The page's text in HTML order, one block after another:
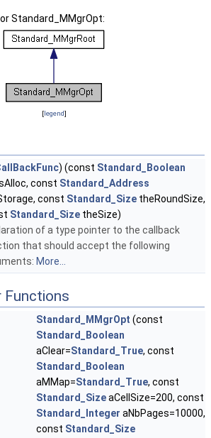
Standard_MMgrOpt:
[legend]
) (const Standard_Boolean
const Standard_Address
const Standard_Size theRoundSize,
Standard_Size theSize)
of a type pointer to the callback
that should accept the following
More...
Functions
Standard_MMgrOpt (const
Standard_Boolean
aClear=Standard_True, const
Standard_Boolean
aMMap=Standard_True, const
Standard_SizeaCellSize=200, const
Standard_Integer aNbPages=10000,
const Standard_Size